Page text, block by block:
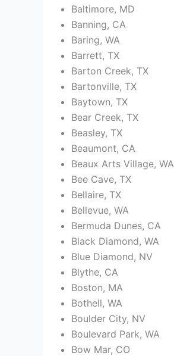
Baltimore, MD
Banning, CA
Baring, WA
Barrett, TX
Barton Creek, TX
Bartonville, TX
Baytown, TX
Bear Creek, TX
Beasley, TX
Beaumont, CA
Beaux Arts Village, WA
Bee Cave, TX
Bellaire, TX
Bellevue, WA
Bermuda Dunes, CA
Black Diamond, WA
Blue Diamond, NV
Blythe, CA
Boston, MA
Bothell, WA
Boulder City, NV
Boulevard Park, WA
Bow Mar, CO